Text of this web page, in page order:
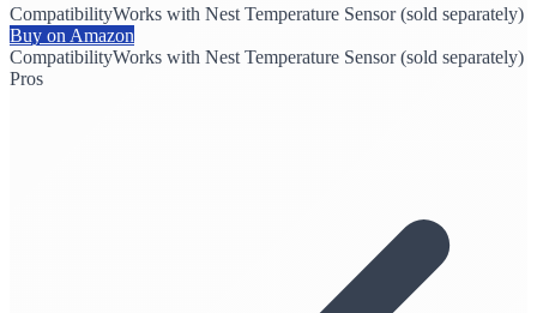
CompatibilityWorks with Nest Temperature Sensor (sold separately)
Buy on Amazon
CompatibilityWorks with Nest Temperature Sensor (sold separately)
Pros